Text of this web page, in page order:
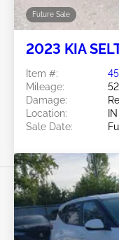
Future Sale
2023 KIA
Item #:
Mileage:
Damage:
Location:
Sale Date: